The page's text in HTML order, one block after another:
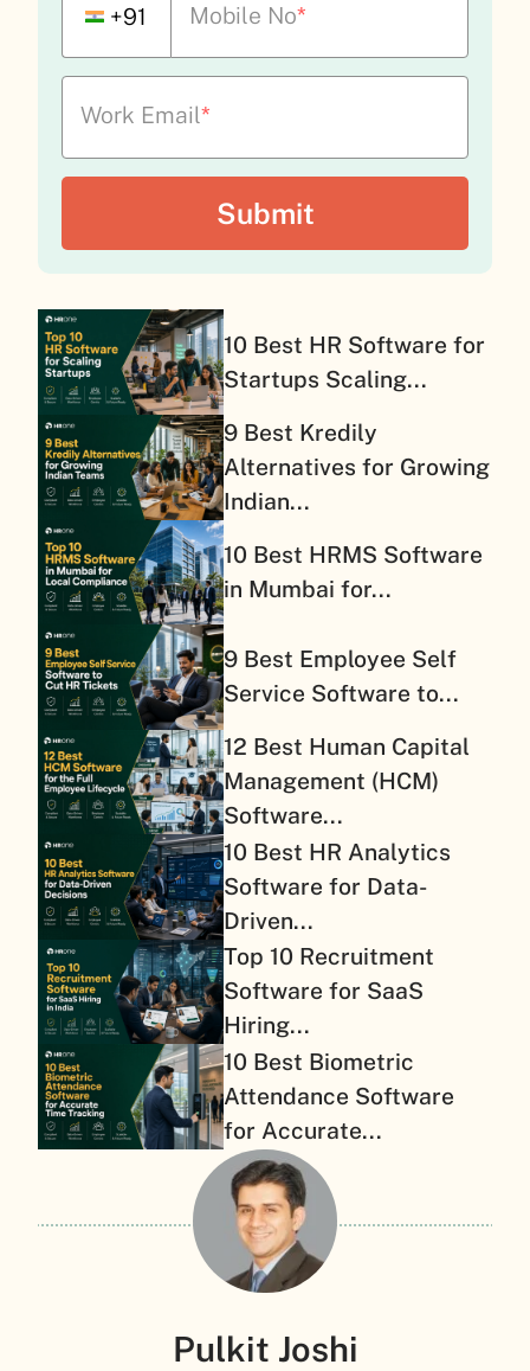
+91 Mobile No*
Work Email*
10 Best HR Software for
Startups Scaling...
9 Best Kredily
Alternatives for Growing
Indian...
10 Best HRMS Software
in Mumbai for...
9 Best Employee Self
Service Software to...
12 Best Human Capital
Management (HCM)
Software...
10 Best HR Analytics
Software for Data-
Driven...
Top 10 Recruitment
Software for SaaS
Hiring...
10 Best Biometric
Attendance Software
for Accurate...
Pulkit Joshi